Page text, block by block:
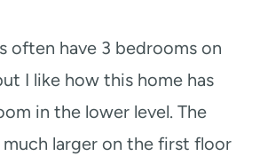
often have 3 bedrooms on
I like how this home has
in the lower level. The
much larger on the first floor